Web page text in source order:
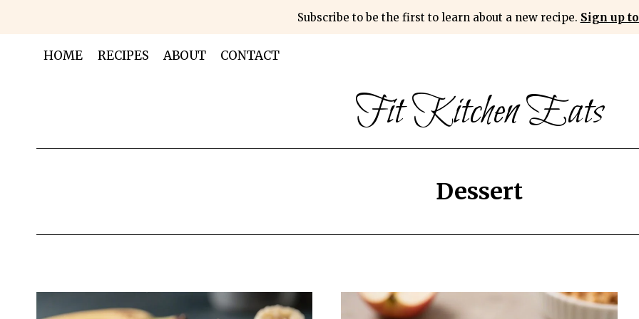
content
Subscribe to be the first to learn about a new recipe. Sign up
HOME RECIPES ABOUT CONTACT
Fit Kitchen Eats
Dessert